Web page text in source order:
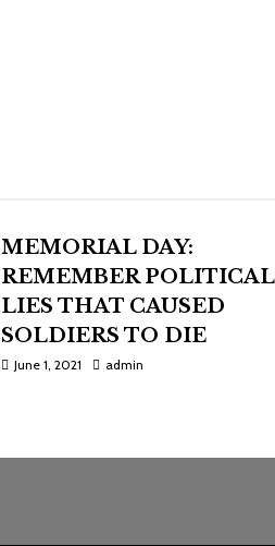
MEMORIAL DAY:
REMEMBER POLITICAL
LIES THAT CAUSED
SOLDIERS TO DIE
June 1, 2021 admin